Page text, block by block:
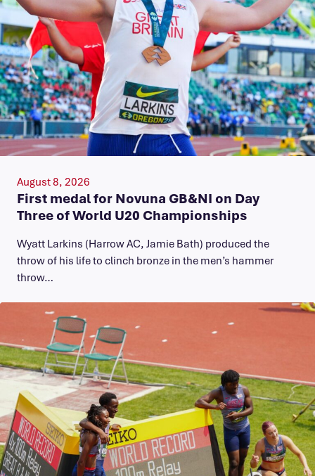
August 8, 2026
First medal for Novuna GB&NI on Day
Three of World U20 Championships
Wyatt Larkins (Harrow AC, Jamie Bath) produced the
throw of his life to clinch bronze in the men’s hammer
throw…